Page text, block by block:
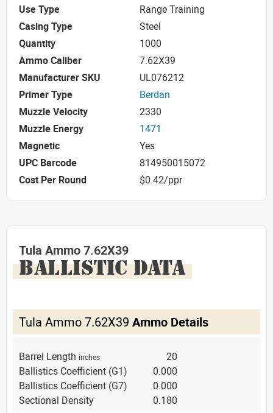
Use Type
Range Training
Casing Type
Steel
Quantity
1000
Ammo Caliber
7.62X39
Manufacturer SKU
UL076212
Primer Type
Berdan
Muzzle Velocity
2330
Muzzle Energy
1471
Magnetic
Yes
UPC Barcode
814950015072
Cost Per Round
$0.42/ppr
Tula Ammo 7.62X39
BALLISTIC DATA
Tula Ammo 7.62X39 Ammo Details
Barrel Length inches
20
Ballistics Coefficient (G1)
0.000
Ballistics Coefficient (G7)
0.000
Sectional Density
0.180